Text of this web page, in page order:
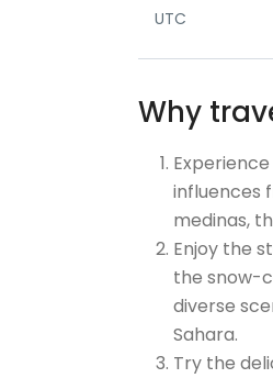
UTC
Why
influences
medinas,
Enjoy the
the snow-
diverse
Sahara.
Try the